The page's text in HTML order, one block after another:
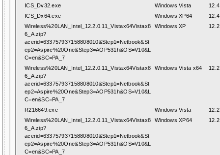
ICS_Dv32.exe
Windows Vista
ICS_Dx64.exe
Windows XP64
Wireless%20LAN_Intel_12.2.0.11_Vistax64Vistax8
6_A.zip?
acerid=633757937158808010&Step1=Netbook&St
ep2=Aspire%20One&Step3=AOP531h&OS=V10&L
C=en&SC=PA_7
Windows XP
Wireless%20LAN_Intel_12.2.0.11_Vistax64Vistax8
6_A.zip?
acerid=633757937158808010&Step1=Netbook&St
ep2=Aspire%20One&Step3=AOP531h&OS=V10&L
C=en&SC=PA_7
Windows Vista x64
R216649.exe Windows Vista
Wireless%20LAN_Intel_12.2.0.11_Vistax64Vistax8
6_A.zip?
acerid=633757937158808010&Step1=Netbook&St
ep2=Aspire%20One&Step3=AOP531h&OS=V10&L
C=en&SC=PA_7
Windows XP64